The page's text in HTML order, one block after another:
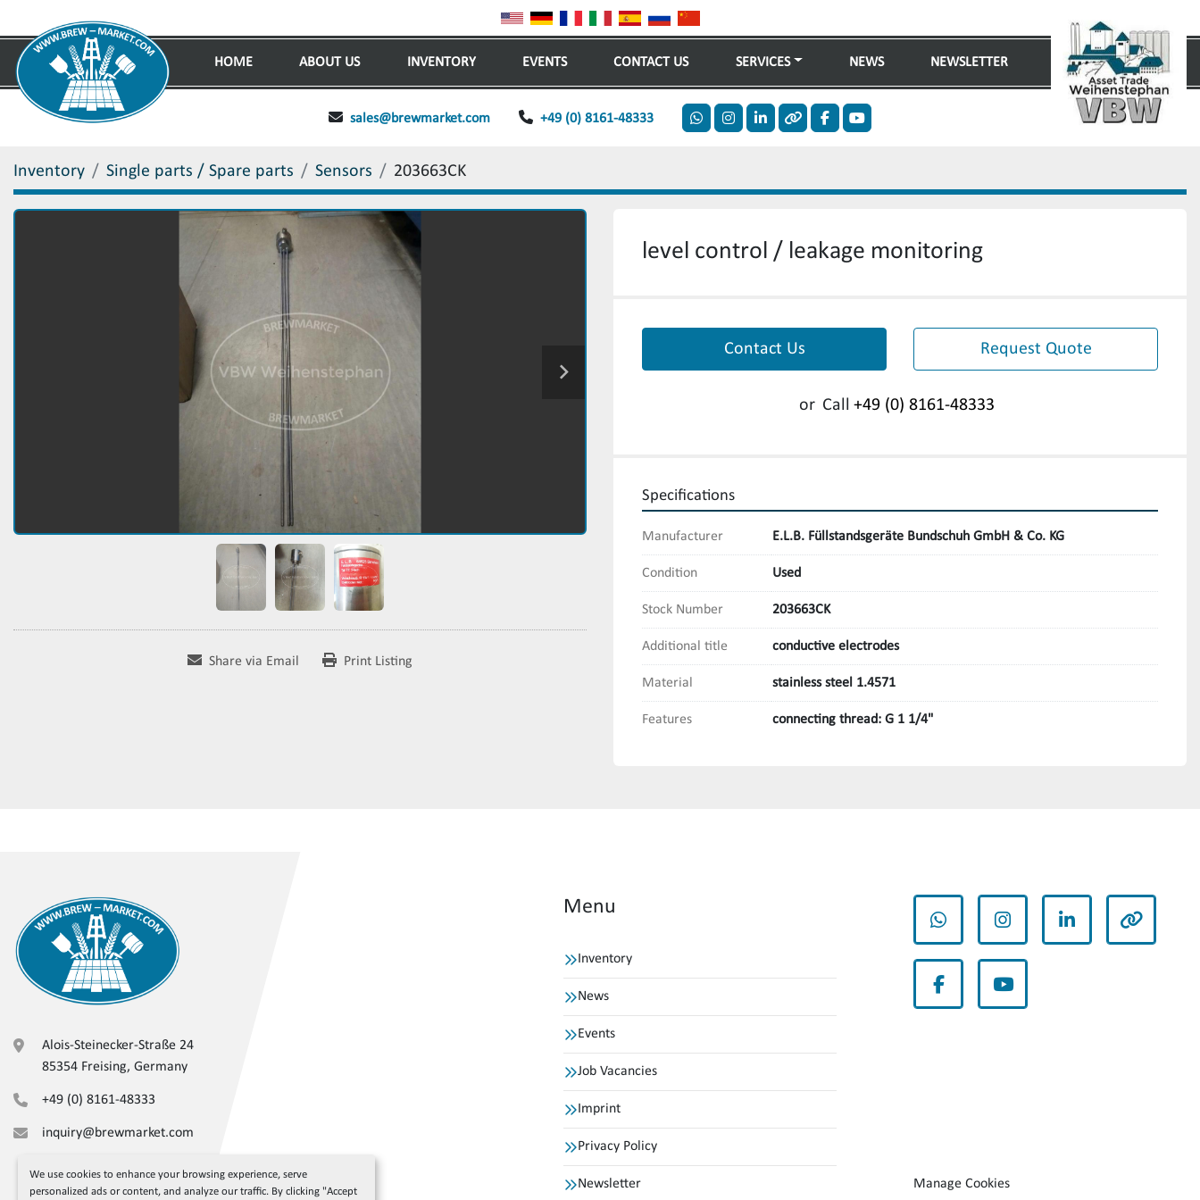
We use cookies to enhance your browsing experience, serve
personalized ads or content, and analyze our traffic. By clicking "Accept
HOME ABOUT US INVENTORY NEWS
SERVICES
EVENTS CONTACT US NEWSLETTER
sales@brewmarket.com +49 (0) 8161-48333
whatsappinstagram
linkedinotherfacebookyoutube
Inventory Single parts / Spare parts Sensors 203663CK
Share via Email Print Listing
level control / leakage monitoring
Contact Us Request Quote
or Call +49 (0) 8161-48333
Specifications
Manufacturer E.L.B. Füllstandsgeräte Bundschuh GmbH & Co. KG
Condition Used
Stock Number 203663CK
Additional title conductive electrodes
Material stainless steel 1.4571
Features connecting thread: G 1 1/4"
Alois-Steinecker-Straße 24
85354 Freising, Germany
+49 (0) 8161-48333
inquiry@brewmarket.com
Menu
Inventory
News
Events
Job Vacancies
Imprint
Privacy Policy
Newsletter
whatsappinstagramlinkedin other
facebookyoutube
Manage Cookies